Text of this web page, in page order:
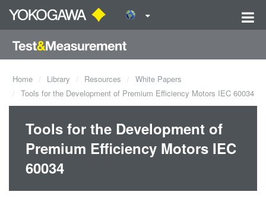
Home Library Resources
White Papers
Tools for the Development of Premium Efficiency Motors IEC 60034
Tools for the Development of
Premium Efficiency Motors IEC
60034